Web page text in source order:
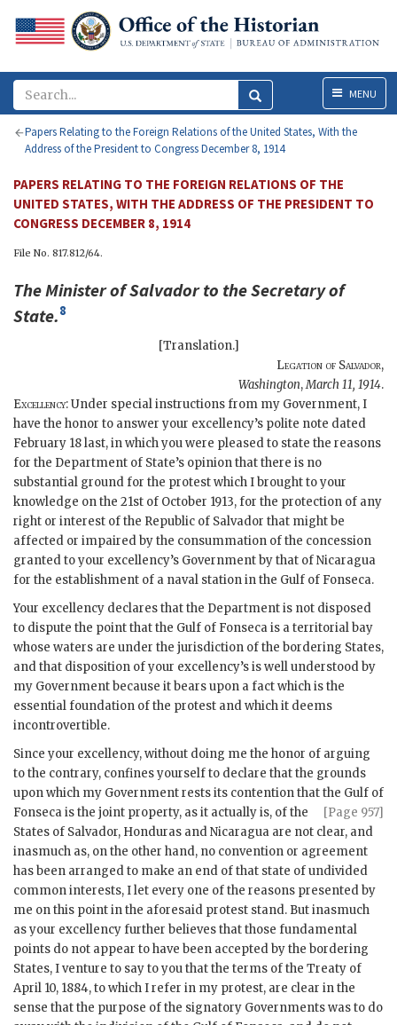
MenuMENU
Papers Relating to the Foreign Relations of the United States, With the
Address of the President to Congress December 8, 1914
PAPERS RELATING TO THE FOREIGN RELATIONS OF THE
UNITED STATES, WITH THE ADDRESS OF THE PRESIDENT TO
CONGRESS DECEMBER 8, 1914
File No. 817.812/64.
TheMinister of Salvadorto theSecretary of
State.8
[Translation.]
Legation of Salvador,
Washington,March 11, 1914.
Excellency: Under special instructions from my Government, I
have the honor to answer your excellency’s polite note dated
February 18 last, in which you were pleased to state the reasons
for the Department of State’s opinion that there is no
substantial ground for the protest which I brought to your
knowledge on the 21st of October 1913, for the protection of any
right or interest of the Republic of Salvador that might be
affected or impaired by the consummation of the concession
granted to your excellency’s Government by that of Nicaragua
for the establishment of a naval station in the Gulf of Fonseca.
Your excellency declares that the Department is not disposed
to dispute the point that the Gulf of Fonseca is a territorial bay
whose waters are under the jurisdiction of the bordering States,
and that disposition of your excellency’s is well understood by
my Government because it bears upon a fact which is the
essential foundation of the protest and which it deems
incontrovertible.
Since your excellency, without doing me the honor of arguing
to the contrary, confines yourself to declare that the grounds
upon which my Government rests its contention that the Gulf of
Fonseca
[Page 957]
is the joint property, as it actually is, of the
States of Salvador, Honduras and Nicaragua are not clear, and
inasmuch as, on the other hand, no convention or agreement
has been arranged to make an end of that state of undivided
common interests, I let every one of the reasons presented by
me on this point in the aforesaid protest stand. But inasmuch
as your excellency further believes that those fundamental
points do not appear to have been accepted by the bordering
States, I venture to say to you that the terms of the Treaty of
April 10, 1884, to which I refer in my protest, are clear in the
sense that the purpose of the signatory Governments was to do